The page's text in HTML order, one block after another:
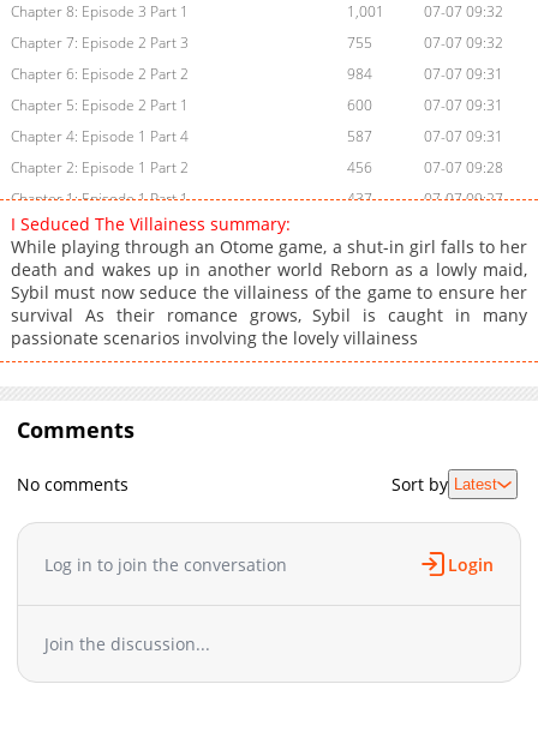
Chapter 8: Episode 3 Part 1
1,001
07-07 09:32
Chapter 7: Episode 2 Part 3
755
07-07 09:32
Chapter 6: Episode 2 Part 2
984
07-07 09:31
Chapter 5: Episode 2 Part 1
600
07-07 09:31
Chapter 4: Episode 1 Part 4
587
07-07 09:31
Chapter 2: Episode 1 Part 2
456
07-07 09:28
Chapter 1: Episode 1 Part 1
437 07-07 09:27
I Seduced The Villainess summary:
While playing through an Otome game, a shut-in girl falls to her
death and wakes up in another world Reborn as a lowly maid,
Sybil must now seduce the villainess of the game to ensure her
survival As their romance grows, Sybil is caught in many
passionate scenarios involving the lovely villainess
Comments
No comments Sort by Latest
Log in to join the conversation Login
Join the discussion...